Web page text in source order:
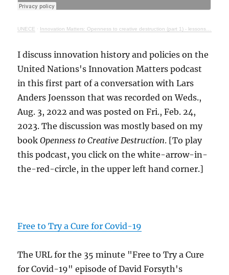
UNECE · Innovation Matters: Openness to creative destruction (part 1) - lessons from history
I discuss innovation history and policies on the
United Nations's Innovation Matters podcast
in this first part of a conversation with Lars
Anders Joensson that was recorded on Weds.,
Aug. 3, 2022 and was posted on Fri., Feb. 24,
2023. The discussion was mostly based on my
bookOpenness to Creative Destruction. [To play
this podcast, you click on the white-arrow-in-
the-red-circle, in the upper left hand corner.]
Free to Try a Cure for Covid-19
The URL for the 35 minute "Free to Try a Cure
for Covid-19" episode of David Forsyth's